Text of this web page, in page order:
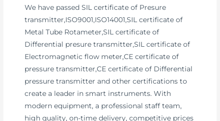
We have passed SIL certificate of Presure
transmitter,ISO9001,ISO14001,SIL certificate of
Metal Tube Rotameter,SIL certificate of
Differential presure transmitter,SIL certificate of
Electromagnetic flow meter,CE certificate of
pressure transmitter,CE certificate of Differential
pressure transmitter and other certifications to
create a leader in smart instruments. With
modern equipment, a professional staff team,
high quality, on-time delivery, competitive prices